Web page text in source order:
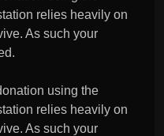
relies heavily on
As such your
using the
relies heavily on
As such your